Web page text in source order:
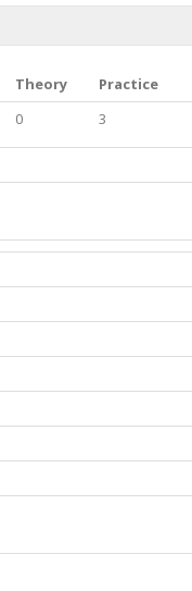
Theory Practice
0 3